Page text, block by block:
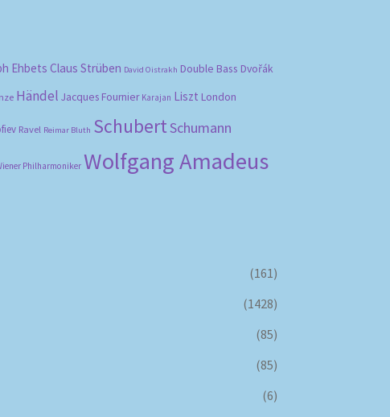
Ehbets Claus Strüben David Oistrakh Double Bass Dvořák
Händel Jacques Fournier Karajan Liszt London
Ravel Reimar Bluth SchubertSchumann
Philharmoniker Wolfgang Amadeus
(161)
(1428)
(85)
(85)
(6)